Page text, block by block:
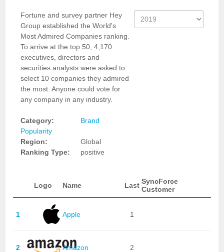
Fortune and survey partner Hey
Group established the World's
Most Admired Companies ranking.
To arrive at the top 50, 4,170
executives, directors and
securities analysts were asked to
select 10 companies they admired
the most. Anyone could vote for
any company in any industry.
Category:
Brand
Popularity
Region:
Global
Ranking Type:
positive
Logo Name Last SyncForce
Customer
1 Apple 1
2 Amazon 2